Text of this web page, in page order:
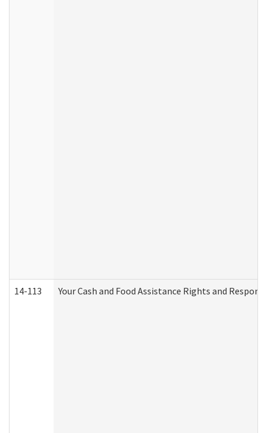
14-113 Your Cash and Food Assistance Rights and